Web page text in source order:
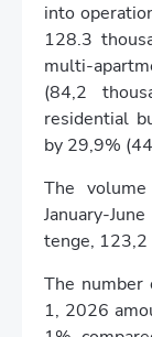
into
128.3
multi-
(84,2
residential
by 29,9%
The
January-
tenge, 123,2
The number
1, 2026